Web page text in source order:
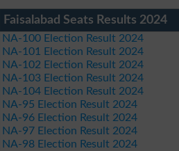
Faisalabad Seats Results 2024
NA-100 Election Result 2024
NA-101 Election Result 2024
NA-102 Election Result 2024
NA-103 Election Result 2024
NA-104 Election Result 2024
NA-95 Election Result 2024
NA-96 Election Result 2024
NA-97 Election Result 2024
NA-98 Election Result 2024